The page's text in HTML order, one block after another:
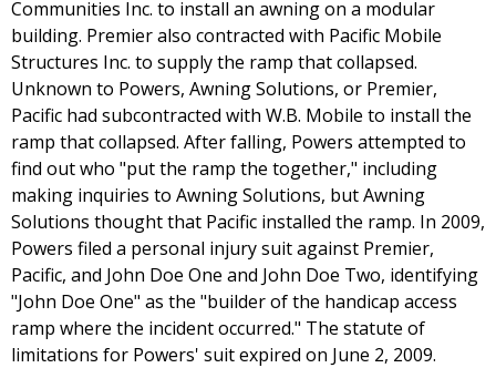
Communities Inc. to install an awning on a modular
building. Premier also contracted with Pacific Mobile
Structures Inc. to supply the ramp that collapsed.
Unknown to Powers, Awning Solutions, or Premier,
Pacific had subcontracted with W.B. Mobile to install the
ramp that collapsed. After falling, Powers attempted to
find out who "put the ramp the together," including
making inquiries to Awning Solutions, but Awning
Solutions thought that Pacific installed the ramp. In 2009,
Powers filed a personal injury suit against Premier,
Pacific, and John Doe One and John Doe Two, identifying
"John Doe One" as the "builder of the handicap access
ramp where the incident occurred." The statute of
limitations for Powers' suit expired on June 2, 2009.